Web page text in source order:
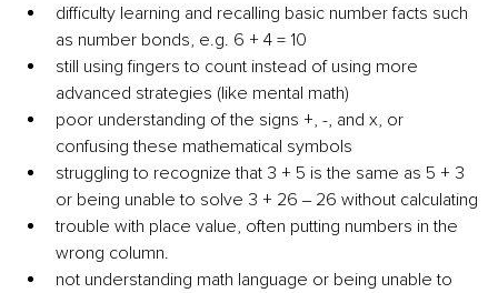
difficulty learning and recalling basic number facts such
as number bonds, e.g. 6 + 4 = 10
still using fingers to count instead of using more
advanced strategies (like mental math)
poor understanding of the signs +, -, and x, or
confusing these mathematical symbols
struggling to recognize that 3 + 5 is the same as 5 + 3
or being unable to solve 3 + 26 ‒ 26 without calculating
trouble with place value, often putting numbers in the
wrong column.
not understanding math language or being unable to